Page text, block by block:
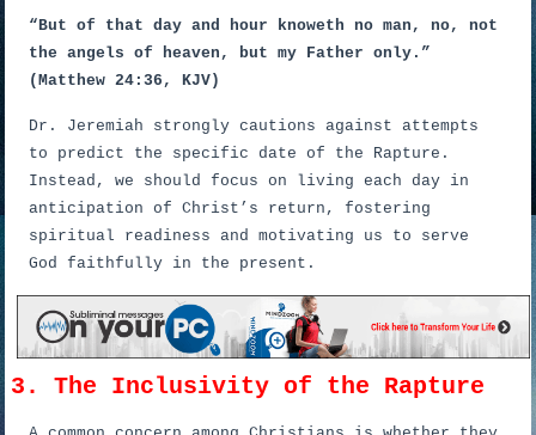
“But of that day and hour knoweth no man, no, not
the angels of heaven, but my Father only.”
(Matthew 24:36, KJV)
Dr. Jeremiah strongly cautions against attempts
to predict the specific date of the Rapture.
Instead, we should focus on living each day in
anticipation of Christ’s return, fostering
spiritual readiness and motivating us to serve
God faithfully in the present.
3. The Inclusivity of the Rapture